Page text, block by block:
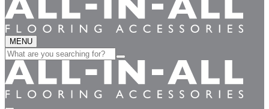
MENU
Search
for: